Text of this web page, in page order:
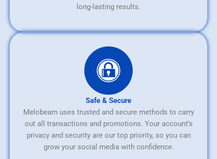
long-lasting results.
Safe & Secure
Melobeam uses trusted and secure methods to carry
out all transactions and promotions. Your account’s
privacy and security are our top priority, so you can
grow your social media with confidence.